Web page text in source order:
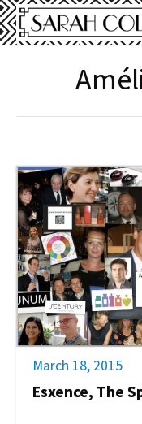
March 18, 2015
Esxence, The